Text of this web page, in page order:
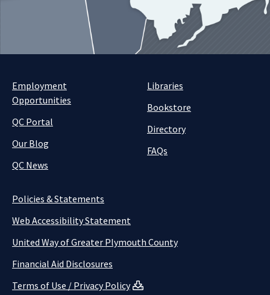
Employment
Opportunities
QC Portal
Our Blog
QC News
Libraries
Bookstore
Directory
FAQs
Policies & Statements
Web Accessibility Statement
United Way of Greater Plymouth County
Financial Aid Disclosures
Terms of Use / Privacy Policy